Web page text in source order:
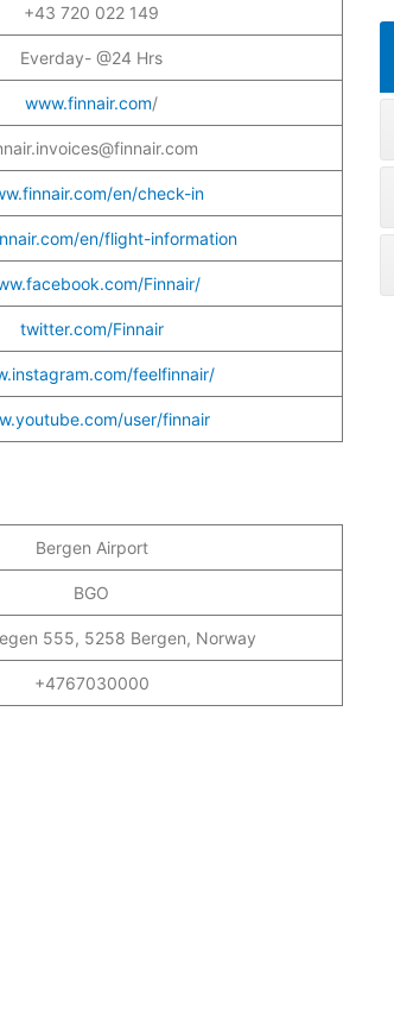
+43 720 022 149
Everday- @24 Hrs
www.finnair.com/
en/check-in
en/flight-information
Finnair/
twitter.com/Finnair
feelfinnair/
user/finnair
Bergen Airport
BGO
555, 5258 Bergen, Norway
+4767030000